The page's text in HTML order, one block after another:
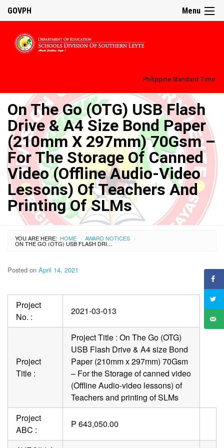
Menu
GOVPH
Philippine Standard Time:
On The Go (OTG) USB Flash
Drive & A4 Size Bond Paper
(210mm X 297mm) 70Gsm –
For The Storage Of Canned
Video (Offline Audio-Video
Lessons) Of Teachers And
Printing Of SLMs
YOU ARE HERE: HOME › AWARD NOTICES ›
ON THE GO (OTG) USB FLASH DRIVE & A4 SIZE BOND PAPER (210MM X 297MM) 70GSM – FOR THE STORAGE OF CANNED VIDEO (OFFLINE AUDIO-VIDEO LESSONS) OF TEACHERS AND PRINTING OF SLMS
Posted on April 14, 2021
Project
No. :
2021-03-013
Project
Title :
Project Title : On The Go (OTG)
USB Flash Drive & A4 size Bond
Paper (210mm x 297mm) 70Gsm
– For the Storage of canned video
(Offline Audio-video lessons) of
Teachers and printing of SLMs
Project
ABC :
P 643,050.00